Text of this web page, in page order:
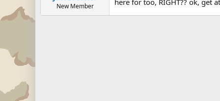
New Member
here for too, RIGHT?? ok, get